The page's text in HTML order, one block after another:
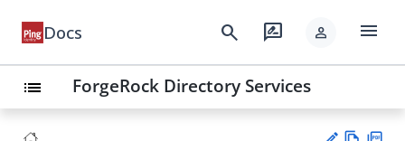
Docs search rate_review person menu
list ForgeRock Directory Services